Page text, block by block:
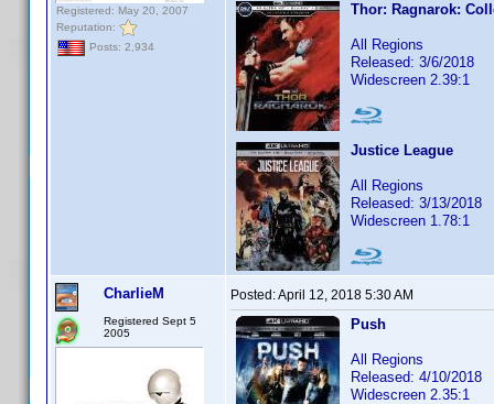
Registered: May 20, 2007
Reputation:
Posts: 2,934
Thor: Ragnarok:
All Regions
Released: 3/6/2018
Widescreen 2.39:1
Justice League
All Regions
Released: 3/13/2018
Widescreen 1.78:1
CharlieM
Registered Sept 5
2005
Posted:April 12, 2018 5:30 AM
Push
All Regions
Released: 4/10/2018
Widescreen 2.35:1